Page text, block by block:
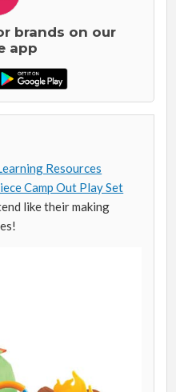
brands on our
app
Resources
Camp Out Play Set
like their making